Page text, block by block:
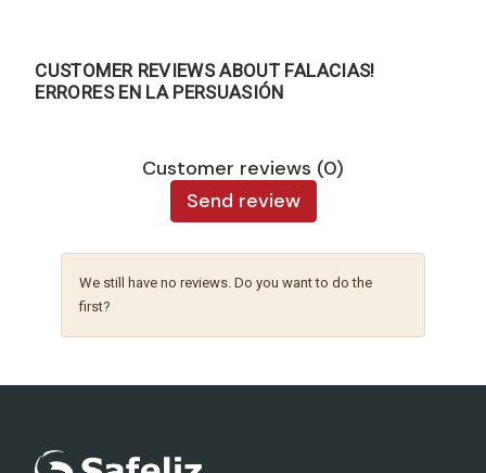
CUSTOMER REVIEWS ABOUT FALACIAS!
ERRORES EN LA PERSUASIÓN
Customer reviews (0)
Send review
We still have no reviews. Do you want to do the
first?